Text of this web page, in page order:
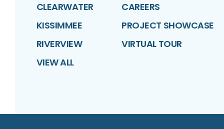
CLEARWATER
KISSIMMEE
RIVERVIEW
VIEW ALL
CAREERS
PROJECT SHOWCASE
VIRTUAL TOUR